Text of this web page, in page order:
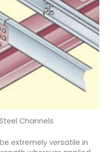
Channels
extremely versatile in